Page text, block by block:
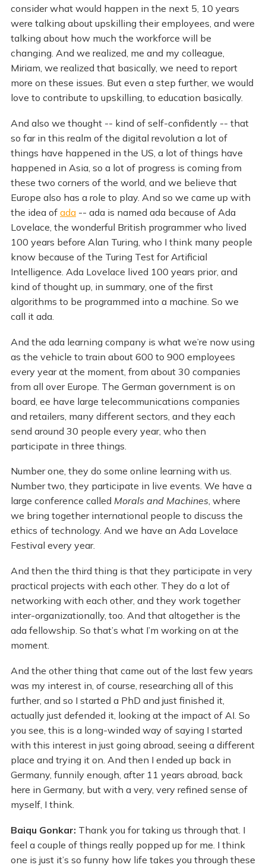
consider what would happen in the next 5, 10 years
were talking about upskilling their employees, and were
talking about how much the workforce will be
changing. And we realized, me and my colleague,
Miriam, we realized that basically, we need to report
more on these issues. But even a step further, we would
love to contribute to upskilling, to education basically.
And also we thought -- kind of self-confidently -- that
so far in this realm of the digital revolution a lot of
things have happened in the US, a lot of things have
happened in Asia, so a lot of progress is coming from
these two corners of the world, and we believe that
Europe also has a role to play. And so we came up with
the idea of ada-- ada is named ada because of Ada
Lovelace, the wonderful British programmer who lived
100 years before Alan Turing, who I think many people
know because of the Turing Test for Artificial
Intelligence. Ada Lovelace lived 100 years prior, and
kind of thought up, in summary, one of the first
algorithms to be programmed into a machine. So we
call it ada.
And the ada learning company is what we’re now using
as the vehicle to train about 600 to 900 employees
every year at the moment, from about 30 companies
from all over Europe. The German government is on
board, ee have large telecommunications companies
and retailers, many different sectors, and they each
send around 30 people every year, who then
participate in three things.
Number one, they do some online learning with us.
Number two, they participate in live events. We have a
large conference called Morals and Machines, where
we bring together international people to discuss the
ethics of technology. And we have an Ada Lovelace
Festival every year.
And then the third thing is that they participate in very
practical projects with each other. They do a lot of
networking with each other, and they work together
inter-organizationally, too. And that altogether is the
ada fellowship. So that’s what I’m working on at the
moment.
And the other thing that came out of the last few years
was my interest in, of course, researching all of this
further, and so I started a PhD and just finished it,
actually just defended it, looking at the impact of AI. So
you see, this is a long-winded way of saying I started
with this interest in just going abroad, seeing a different
place and trying it on. And then I ended up back in
Germany, funnily enough, after 11 years abroad, back
here in Germany, but with a very, very refined sense of
myself, I think.
Baiqu Gonkar: Thank you for taking us through that. I
feel a couple of things really popped up for me. I think
one is just it’s so funny how life takes you through these